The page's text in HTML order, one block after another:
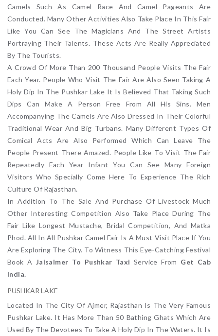
Camels Such As Camel Race And Camel Pageants Are
Conducted. Many Other Activities Also Take Place In This Fair
Like You Can See The Magicians And The Street Artists
Portraying Their Talents. These Acts Are Really Appreciated
By The Tourists.
A Crowd Of More Than 200 Thousand People Visits The Fair
Each Year. People Who Visit The Fair Are Also Seen Taking A
Holy Dip In The Pushkar Lake It Is Believed That Taking Such
Dips Can Make A Person Free From All His Sins. Men
Accompanying The Camels Are Also Dressed In Their Colorful
Traditional Wear And Big Turbans. Many Different Types Of
Comical Acts Are Also Performed Which Can Leave The
People Present There Amazed. People Like To Visit The Fair
Repeatedly Each Year Infant You Can See Many Foreign
Visitors Who Specially Come Here To Experience The Rich
Culture Of Rajasthan.
In Addition To The Sale And Purchase Of Livestock Much
Other Interesting Competition Also Take Place During The
Fair Like Longest Mustache, Bridal Competition, And Matka
Phod. All In All Pushkar Camel Fair Is A Must-Visit Place If You
Are Exploring The City. To Witness This Eye-Catching Festival
Book A Jaisalmer To Pushkar Taxi Service From Get Cab
India.
PUSHKAR LAKE
Located In The City Of Ajmer, Rajasthan Is The Very Famous
Pushkar Lake. It Has More Than 50 Bathing Ghats Which Are
Used By The Devotees To Take A Holy Dip In The Waters. It Is